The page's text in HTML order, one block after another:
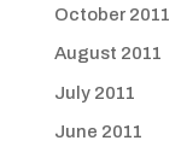
October 2011
August 2011
July 2011
June 2011